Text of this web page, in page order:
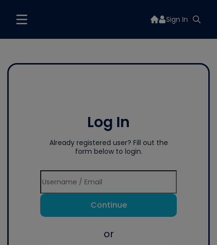
Sign In
Log In
Already registered user? Fill out the
form below to login.
Continue
or